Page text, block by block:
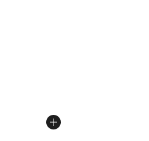
- [5 out of 5 stars], 13462